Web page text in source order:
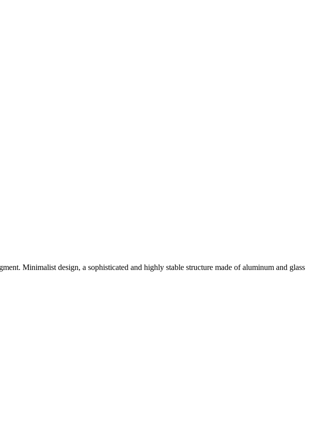
Minimalist design, a sophisticated and highly stable structure made of aluminum and glass